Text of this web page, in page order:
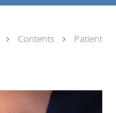
Contents
Patient